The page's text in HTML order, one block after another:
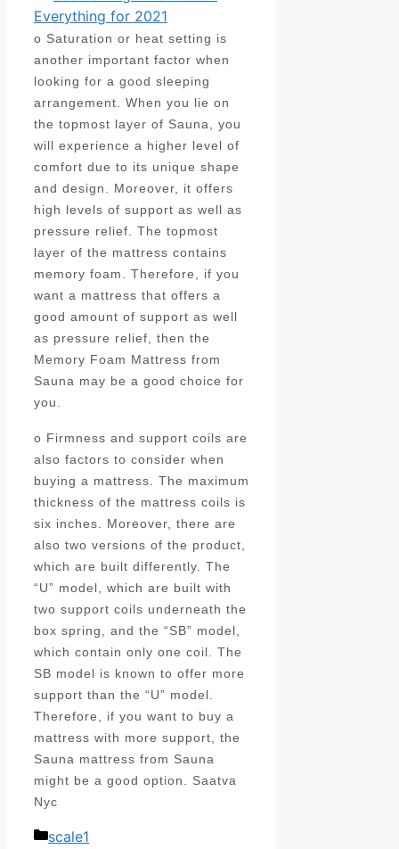
Everything for 2021
o Saturation or heat setting is
another important factor when
looking for a good sleeping
arrangement. When you lie on
the topmost layer of Sauna, you
will experience a higher level of
comfort due to its unique shape
and design. Moreover, it offers
high levels of support as well as
pressure relief. The topmost
layer of the mattress contains
memory foam. Therefore, if you
want a mattress that offers a
good amount of support as well
as pressure relief, then the
Memory Foam Mattress from
Sauna may be a good choice for
you.
o Firmness and support coils are
also factors to consider when
buying a mattress. The maximum
thickness of the mattress coils is
six inches. Moreover, there are
also two versions of the product,
which are built differently. The
“U” model, which are built with
two support coils underneath the
box spring, and the “SB” model,
which contain only one coil. The
SB model is known to offer more
support than the “U” model.
Therefore, if you want to buy a
mattress with more support, the
Sauna mattress from Sauna
might be a good option. Saatva
Nyc
Categories
scale1